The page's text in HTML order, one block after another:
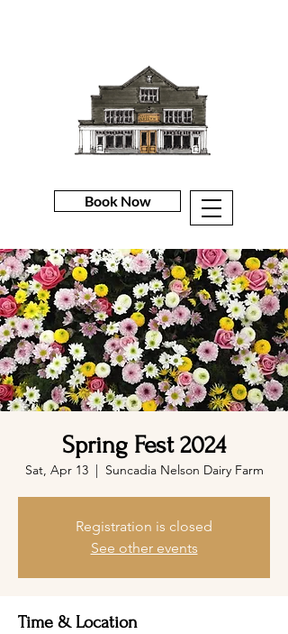
Book Now
Spring Fest 2024
Sat, Apr 13
  |
Suncadia Nelson Dairy Farm
Registration is closed
See other events
Time & Location